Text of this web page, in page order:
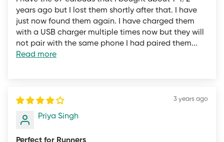
standards, even if you only used the product once.
We are a business that has to pay for research and
development, employees, warehouses, suppliers, and
shipping companies to bring products from the world to
cost:
Remove and inspect the item and all accessories at our
years ago but I lost them shortly after that. I have
just now found them again. I have charged them
with a USB charger multiple times now but they will
not pair with the same phone I had paired them...
Read more
3 years ago
Priya Singh